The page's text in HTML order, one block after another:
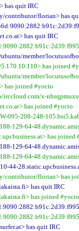
has quit IRC
contributor/florian> has
has quit IRC
member/
has joined
member/
has joined #yocto
x-
has joined #yocto
095-208-248-
129-64-
has joined
129-64-
129-64-
44-
florian> has
has quit IRC
has joined #yocto
has quit IRC